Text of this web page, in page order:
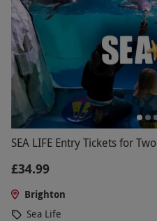
SEA LIFE Entry Tickets for Two
£34.99
Brighton
Sea Life